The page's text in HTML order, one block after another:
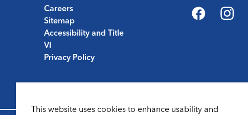
Careers
Sitemap
Accessibility and Title
VI
Privacy Policy
Facebook
This website uses cookies to enhance usability and